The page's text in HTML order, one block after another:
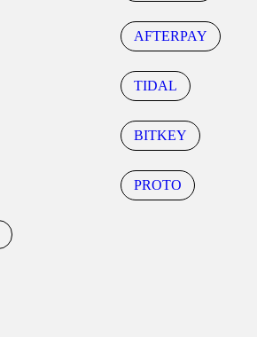
AFTERPAY
TIDAL
BITKEY
PROTO